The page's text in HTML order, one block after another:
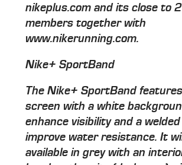
nikeplus.com and its close to
members together with
www.nikerunning.com.
Nike+ SportBand
The Nike+ SportBand
screen with a white
enhance visibility and a
improve water resistance. It
available in grey with an